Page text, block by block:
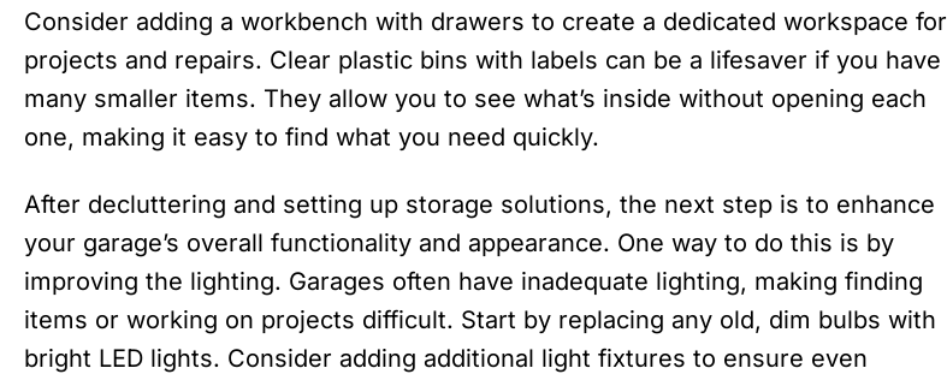
Consider adding a workbench with drawers to create a dedicated workspace for
projects and repairs. Clear plastic bins with labels can be a lifesaver if you have
many smaller items. They allow you to see what’s inside without opening each
one, making it easy to find what you need quickly.
After decluttering and setting up storage solutions, the next step is to enhance
your garage’s overall functionality and appearance. One way to do this is by
improving the lighting. Garages often have inadequate lighting, making finding
items or working on projects difficult. Start by replacing any old, dim bulbs with
bright LED lights. Consider adding additional light fixtures to ensure even